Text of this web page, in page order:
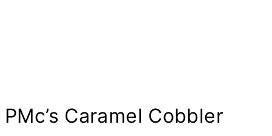
PMc’s Caramel Cobbler